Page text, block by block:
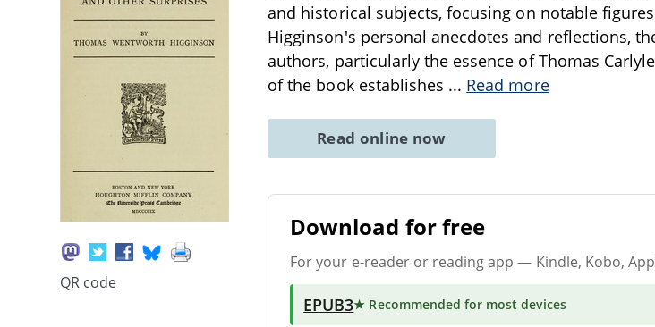
QR code
and historical subjects, focusing on notable
Higginson's personal anecdotes and reflections,
authors, particularly the essence of Thomas
of the book establishes ... Read more
Read online now
Download for free
For your e-reader or reading app — Kindle, Kobo,
EPUB3★ Recommended for most devices